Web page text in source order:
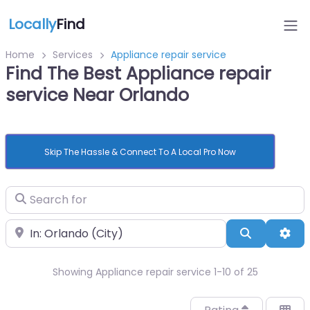
LocallyFind
Home Services Appliance repair service
Find The Best Appliance repair
service Near Orlando
Skip The Hassle & Connect To A Local Pro Now
Search for
Near Search
Showing Appliance repair service 1-10 of 25